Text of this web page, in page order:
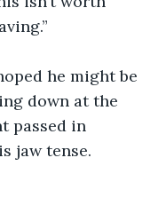
he might be
down at the
passed in
jaw tense.